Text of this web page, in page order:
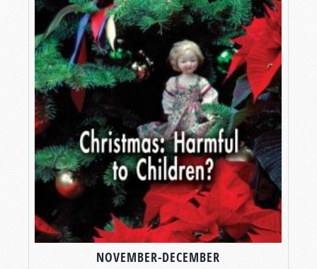
NOVEMBER-DECEMBER